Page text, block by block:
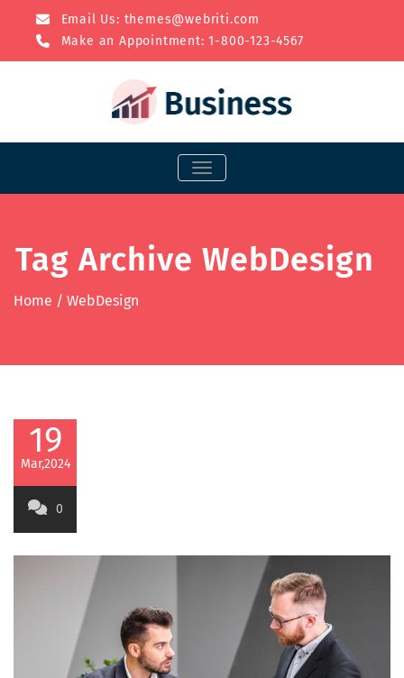
Email Us: themes@webriti.com
Make an Appointment: 1-800-123-4567
TOGGLE NAVIGATION
Tag Archive WebDesign
Home / WebDesign
19
Mar,2024
0